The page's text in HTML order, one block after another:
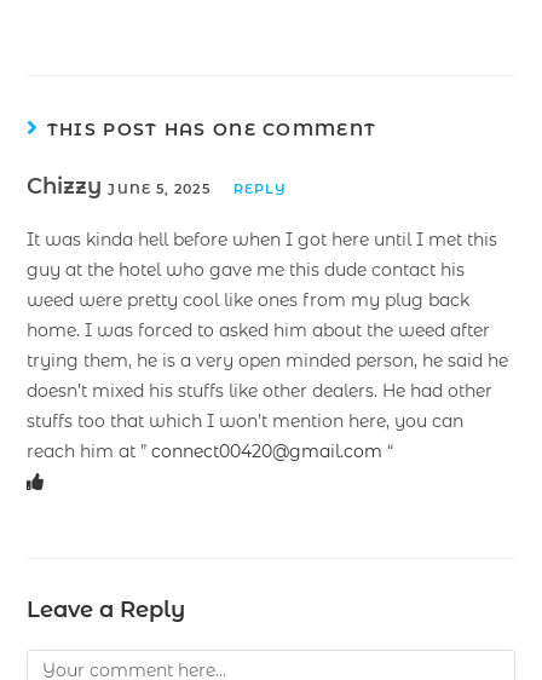
THIS POST HAS ONE COMMENT
ChizzyJUNE 5, 2025 REPLY
It was kinda hell before when I got here until I met this
guy at the hotel who gave me this dude contact his
weed were pretty cool like ones from my plug back
home. I was forced to asked him about the weed after
trying them, he is a very open minded person, he said he
doesn’t mixed his stuffs like other dealers. He had other
stuffs too that which I won’t mention here, you can
reach him at ”connect00420@gmail.com “
Leave a Reply